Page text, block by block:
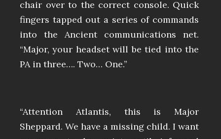
chair over to the correct console. Quick
fingers tapped out a series of commands
into the Ancient communications net.
“Major, your headset will be tied into the
PA in three…. Two… One.”
“Attention Atlantis, this is Major
Sheppard. We have a missing child. I want